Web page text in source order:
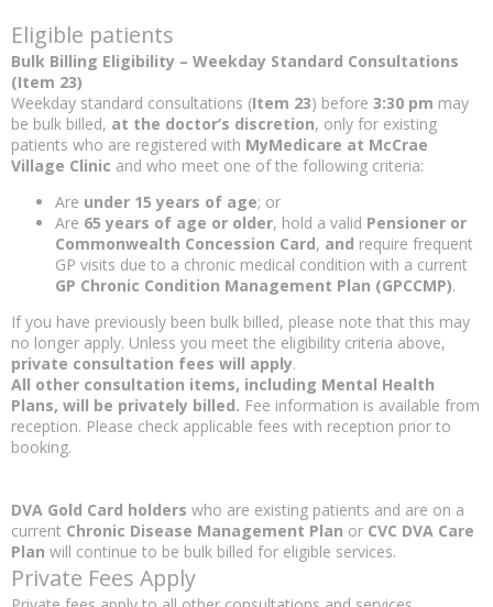
Eligible patients
Bulk Billing Eligibility – Weekday Standard Consultations
(Item 23)
Weekday standard consultations (Item 23) before 3:30 pm may
be bulk billed, at the doctor’s discretion, only for existing
patients who are registered with MyMedicare at McCrae
Village Clinic and who meet one of the following criteria:
Are under 15 years of age; or
Are 65 years of age or older, hold a valid Pensioner or
Commonwealth Concession Card, and require frequent
GP visits due to a chronic medical condition with a current
GP Chronic Condition Management Plan (GPCCMP).
If you have previously been bulk billed, please note that this may
no longer apply. Unless you meet the eligibility criteria above,
private consultation fees will apply.
All other consultation items, including Mental Health
Plans, will be privately billed. Fee information is available from
reception. Please check applicable fees with reception prior to
booking.
DVA Gold Card holders who are existing patients and are on a
current Chronic Disease Management Plan or CVC DVA Care
Plan will continue to be bulk billed for eligible services.
Private Fees Apply